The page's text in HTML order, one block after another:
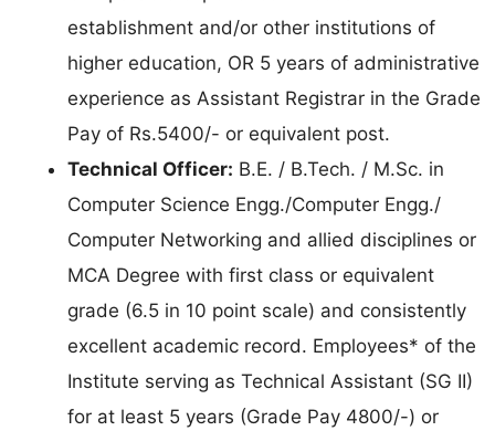
establishment and/or other institutions of
higher education, OR 5 years of administrative
experience as Assistant Registrar in the Grade
Pay of Rs.5400/- or equivalent post.
Technical Officer: B.E. / B.Tech. / M.Sc. in
Computer Science Engg./Computer Engg./
Computer Networking and allied disciplines or
MCA Degree with first class or equivalent
grade (6.5 in 10 point scale) and consistently
excellent academic record. Employees* of the
Institute serving as Technical Assistant (SG II)
for at least 5 years (Grade Pay 4800/-) or